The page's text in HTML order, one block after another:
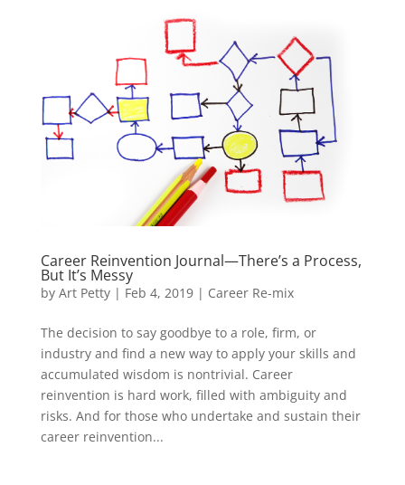
Career Reinvention Journal—There’s a Process,
But It’s Messy
by Art Petty| Feb 4, 2019| Career Re-mix
The decision to say goodbye to a role, firm, or
industry and find a new way to apply your skills and
accumulated wisdom is nontrivial. Career
reinvention is hard work, filled with ambiguity and
risks. And for those who undertake and sustain their
career reinvention...